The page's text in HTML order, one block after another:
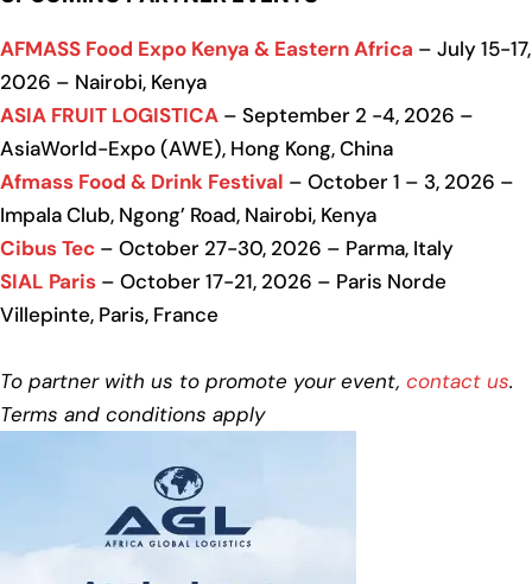
AFMASS Food Expo Kenya & Eastern Africa – July 15-17,
2026 – Nairobi, Kenya
ASIA FRUIT LOGISTICA – September 2 -4, 2026 –
AsiaWorld-Expo (AWE), Hong Kong, China
Afmass Food & Drink Festival – October 1 – 3, 2026 –
Impala Club, Ngong’ Road, Nairobi, Kenya
Cibus Tec – October 27-30, 2026 – Parma, Italy
SIAL Paris – October 17-21, 2026 – Paris Norde
Villepinte, Paris, France
To partner with us to promote your event, contact us.
Terms and conditions apply